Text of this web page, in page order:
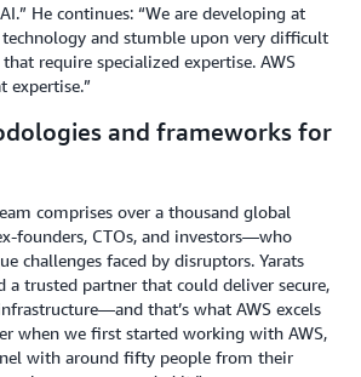
He continues: “We are developing at
and stumble upon very difficult
require specialized expertise. AWS
expertise.”
and frameworks for
comprises over a thousand global
founders, CTOs, and investors—who
challenges faced by disruptors. Yarats
a trusted partner that could deliver secure,
that’s what AWS excels
when we first started working with AWS,
with around fifty people from their